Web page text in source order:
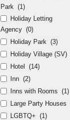
Park (1)
Holiday Letting
Agency (0)
Holiday Park (3)
Holiday Village (SV)
Hotel
(14)
Inn (2)
Inns with Rooms (1)
Large Party Houses
LGBTQ+ (1)